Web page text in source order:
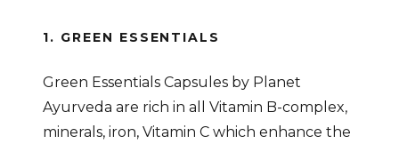
1. GREEN ESSENTIALS
Green Essentials Capsules by Planet
Ayurveda are rich in all Vitamin B-complex,
minerals, iron, Vitamin C which enhance the